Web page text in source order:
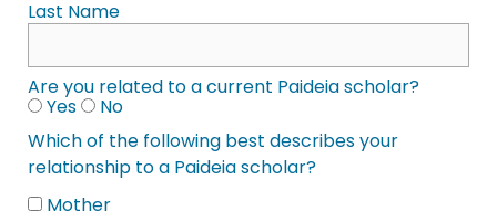
Last Name
Are you related to a current Paideia scholar?
Yes
No
Which of the following best describes your
relationship to a Paideia scholar?